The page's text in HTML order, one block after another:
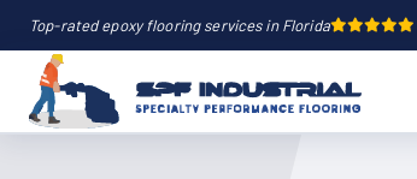
Top-rated epoxy flooring services in Florida